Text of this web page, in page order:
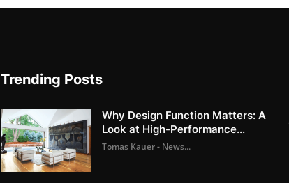
Trending Posts
Why Design Function Matters: A
Look at High-Performance...
Tomas Kauer - News...